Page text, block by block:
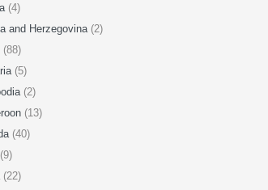
(4)
and Herzegovina (2)
(88)
(5)
(2)
(13)
(40)
(9)
(22)